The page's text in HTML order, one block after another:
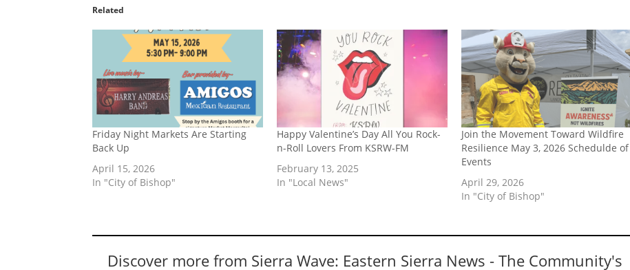
Related
Friday Night Markets Are Starting
Back Up
April 15, 2026
In "City of Bishop"
Happy Valentine’s Day All You Rock-
n-Roll Lovers From KSRW-FM
February 13, 2025
In "Local News"
Join the Movement Toward Wildfire
Resilience May 3, 2026 Schedulde of
Events
April 29, 2026
In "City of Bishop"
Discover more from Sierra Wave: Eastern Sierra News - The Community's